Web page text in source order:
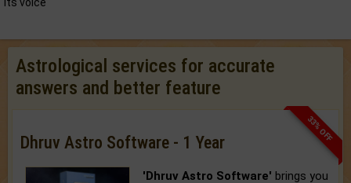
Astrological services for accurate
answers and better feature
33% OFF
Dhruv Astro Software - 1 Year
'Dhruv Astro Software' brings you